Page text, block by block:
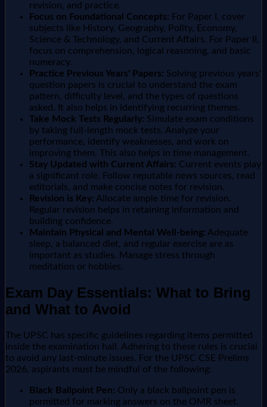
revision, and practice.
Focus on Foundational Concepts: For Paper I, cover
subjects like History, Geography, Polity, Economy,
Science & Technology, and Current Affairs. For Paper II,
focus on comprehension, logical reasoning, and basic
numeracy.
Practice Previous Years' Papers: Solving previous years'
question papers is crucial to understand the exam
pattern, difficulty level, and the types of questions
asked. It also helps in identifying recurring themes.
Take Mock Tests Regularly: Simulate exam conditions
by taking full-length mock tests. Analyze your
performance, identify weaknesses, and work on
improving them. This also helps in time management.
Stay Updated with Current Affairs: Current events play
a significant role. Follow reputable news sources, read
editorials, and make concise notes for revision.
Revision is Key: Allocate ample time for revision.
Regular revision helps in retaining information and
building confidence.
Maintain Physical and Mental Well-being: Adequate
sleep, a balanced diet, and regular exercise are as
important as studies. Manage stress through
meditation or hobbies.
Exam Day Essentials: What to Bring
and What to Avoid
The UPSC has specific guidelines regarding items permitted
inside the examination hall. Adhering to these rules is crucial
to avoid any last-minute issues. For the UPSC CSE Prelims
2026, aspirants must be mindful of the following:
Black Ballpoint Pen: Only a black ballpoint pen is
permitted for marking answers on the OMR sheet.